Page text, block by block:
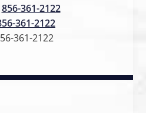
856-361-2122
361-2122
361-2122